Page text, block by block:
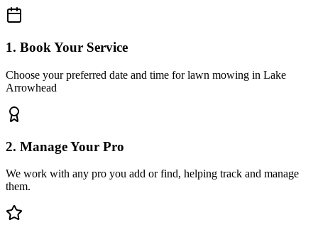
1. Book Your Service
Choose your preferred date and time for lawn mowing in Lake
Arrowhead
2. Manage Your Pro
We work with any pro you add or find, helping track and manage
them.